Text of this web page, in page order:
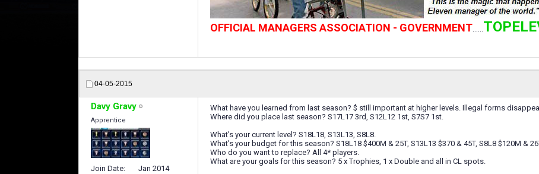
OFFICIAL MANAGERS ASSOCIATION - GOVERNMENT
04-05-2015
Davy Gravy
Apprentice
Join Date
Jan 2014
What have you learned from last season? $ still important at higher levels. Illegal forms
Where did you place last season? S17L17 3rd, S12L12 1st, S7S7 1st.
What's your current level? S18L18, S13L13, S8L8.
What's your budget for this season? S18L18 $400M & 25T, S13L13 $370 & 45T, S8L8 $120M &
Who do you want to replace? All 4* players.
What are your goals for this season? 5 x Trophies, 1 x Double and all in CL spots.